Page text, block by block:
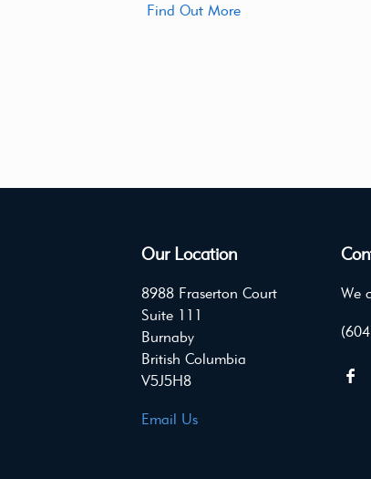
Find Out More
Our Location
8988 Fraserton Court
Suite 111
Burnaby
British Columbia
V5J5H8
Email Us
We